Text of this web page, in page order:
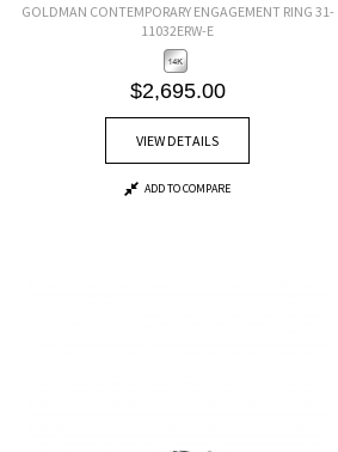
GOLDMAN CONTEMPORARY ENGAGEMENT RING 31-
11032ERW-E
$2,695.00
VIEW DETAILS
ADD TO COMPARE